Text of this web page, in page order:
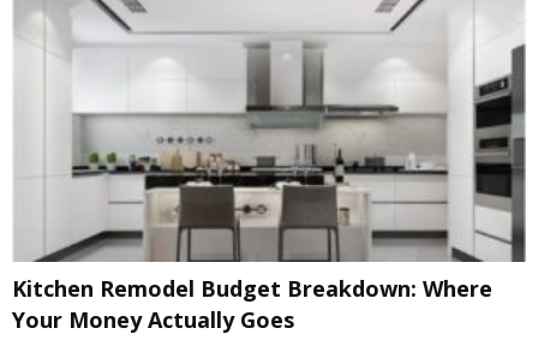
Kitchen Remodel Budget Breakdown: Where
Your Money Actually Goes